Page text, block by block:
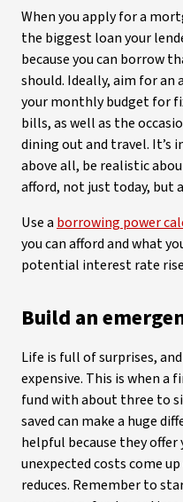
When you apply for a
the biggest loan your
because you can borrow
should. Ideally, aim for
your monthly budget for
bills, as well as the
dining out and travel. It’s
above all, be realistic
afford, not just today, but
Use a borrowing power
you can afford and what
potential interest rate
Build an
Life is full of surprises,
expensive. This is when a
fund with about three to
saved can make a huge
helpful because they
unexpected costs come
reduces. Remember to